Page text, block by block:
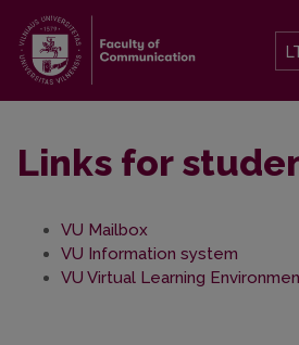
Links for
VU Mailbox
VU Information system
VU Virtual Learning